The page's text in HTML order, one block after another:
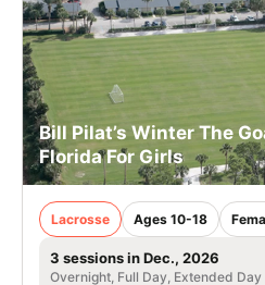
VIEW CART
Bill Pilat’s Winter The
Florida For Girls
Lacrosse Ages 10-18
3 sessions in Dec., 2026
Overnight, Full Day, Extended Day